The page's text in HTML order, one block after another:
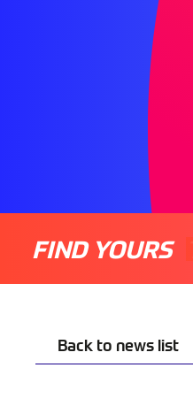
FIND YOURS
Back to news list